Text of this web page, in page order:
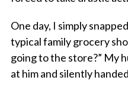
One day, I simply
typical family grocery
going to the store?” My
at him and silently